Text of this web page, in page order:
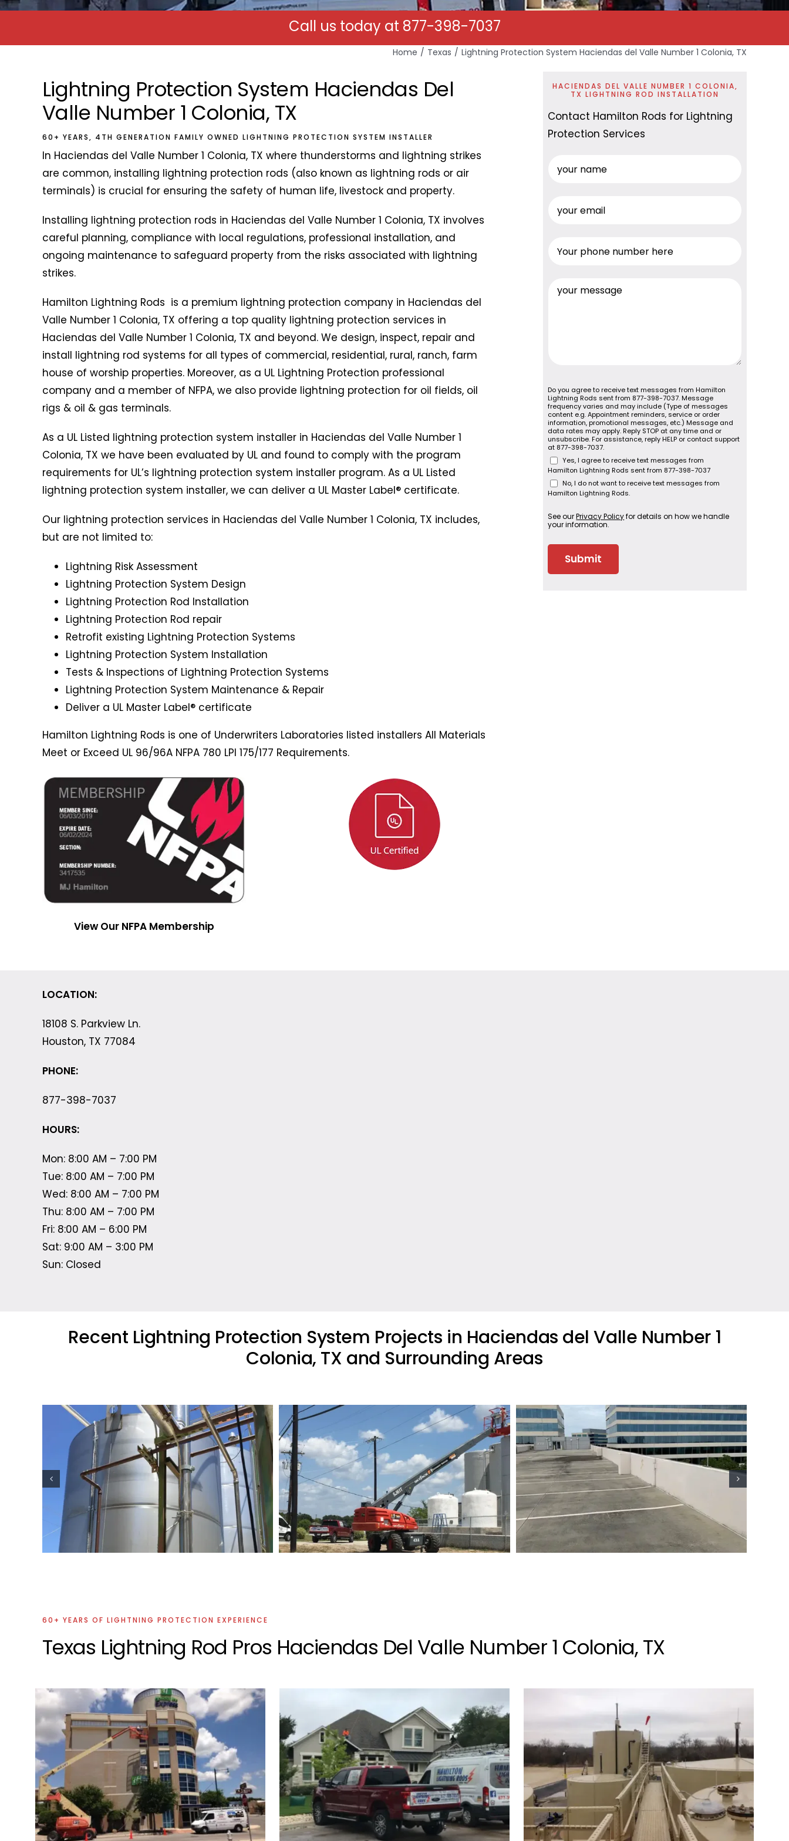
Call us today at 877-398-7037
Home Texas Lightning Protection System Haciendas del Valle Number 1 Colonia, TX
Lightning Protection System Haciendas Del
Valle Number 1 Colonia, TX
60+ YEARS, 4TH GENERATION FAMILY OWNED LIGHTNING PROTECTION SYSTEM INSTALLER
In Haciendas del Valle Number 1 Colonia, TX where thunderstorms and lightning strikes
are common, installing lightning protection rods (also known as lightning rods or air
terminals) is crucial for ensuring the safety of human life, livestock and property.
Installing lightning protection rods in Haciendas del Valle Number 1 Colonia, TX involves
careful planning, compliance with local regulations, professional installation, and
ongoing maintenance to safeguard property from the risks associated with lightning
strikes.
Hamilton Lightning Rods is a premium lightning protection company in Haciendas del
Valle Number 1 Colonia, TX offering a top quality lightning protection services in
Haciendas del Valle Number 1 Colonia, TX and beyond. We design, inspect, repair and
install lightning rod systems for all types of commercial, residential, rural, ranch, farm
house of worship properties. Moreover, as a UL Lightning Protection professional
company and a member of NFPA, we also provide lightning protection for oil fields, oil
rigs & oil & gas terminals.
As a UL Listed lightning protection system installer in Haciendas del Valle Number 1
Colonia, TX we have been evaluated by UL and found to comply with the program
requirements for UL’s lightning protection system installer program. As a UL Listed
lightning protection system installer, we can deliver a UL Master Label® certificate.
Our lightning protection services in Haciendas del Valle Number 1 Colonia, TX includes,
but are not limited to:
Lightning Risk Assessment
Lightning Protection System Design
Lightning Protection Rod Installation
Lightning Protection Rod repair
Retrofit existing Lightning Protection Systems
Lightning Protection System Installation
Tests & Inspections of Lightning Protection Systems
Lightning Protection System Maintenance & Repair
Deliver a UL Master Label® certificate
Hamilton Lightning Rods is one of Underwriters Laboratories listed installers All Materials
Meet or Exceed UL 96/96A NFPA 780 LPI 175/177 Requirements.
View Our NFPA Membership
HACIENDAS DEL VALLE NUMBER 1 COLONIA,
TX LIGHTNING ROD INSTALLATION
Contact Hamilton Rods for Lightning
Protection Services
Do you agree to receive text messages from Hamilton
Lightning Rods sent from 877-398-7037. Message
frequency varies and may include (Type of messages
content e.g. Appointment reminders, service or order
information, promotional messages, etc.) Message and
data rates may apply. Reply STOP at any time and or
unsubscribe. For assistance, reply HELP or contact support
at 877-398-7037.
Yes, I agree to receive text messages from
Hamilton Lightning Rods sent from 877-398-7037
No, I do not want to receive text messages from
Hamilton Lightning Rods.
See ourPrivacy Policyfor details on how we handle
your information.
LOCATION:
18108 S. Parkview Ln.
Houston, TX 77084
PHONE:
877-398-7037
HOURS:
Mon: 8:00 AM – 7:00 PM
Tue: 8:00 AM – 7:00 PM
Wed: 8:00 AM – 7:00 PM
Thu: 8:00 AM – 7:00 PM
Fri: 8:00 AM – 6:00 PM
Sat: 9:00 AM – 3:00 PM
Sun: Closed
Recent Lightning Protection System Projects in Haciendas del Valle Number 1
Colonia, TX and Surrounding Areas
Oil Industry Lightning Protection
Projects
Commercial Lightning Protection
Project
Residential Lightning Protection
Project
60+ YEARS OF LIGHTNING PROTECTION EXPERIENCE
Texas Lightning Rod Pros Haciendas Del Valle Number 1 Colonia, TX